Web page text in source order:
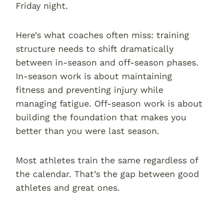
Friday night.
Here’s what coaches often miss: training
structure needs to shift dramatically
between in-season and off-season phases.
In-season work is about maintaining
fitness and preventing injury while
managing fatigue. Off-season work is about
building the foundation that makes you
better than you were last season.
Most athletes train the same regardless of
the calendar. That’s the gap between good
athletes and great ones.